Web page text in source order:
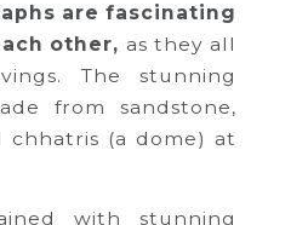
are fascinating
other, as they all
The stunning
from sandstone,
chhatris (a dome) at
with stunning